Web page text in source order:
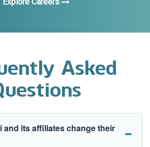
Asked
and its affiliates change their